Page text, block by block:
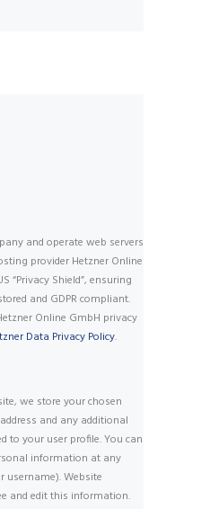
and operate web servers
provider Hetzner Online
“Privacy Shield”, ensuring
and GDPR compliant.
Online GmbH privacy
Data Privacy Policy.
we store your chosen
and any additional
to your user profile. You can
information at any
username). Website
and edit this information.